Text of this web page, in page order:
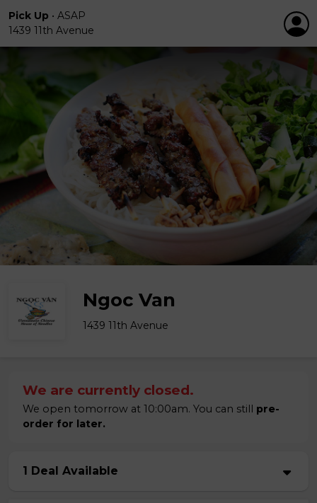
Pick Up • ASAP
1439 11th Avenue
Ngoc Van
1439 11th Avenue
We are currently closed.
We open tomorrow at 10:00am. You can still pre-
order for later.
1 Deal Available